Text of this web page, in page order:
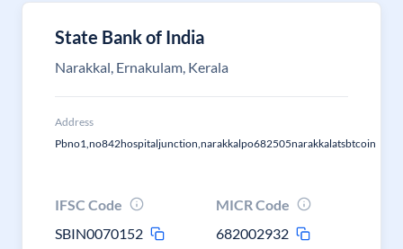
State Bank of India
Narakkal, Ernakulam, Kerala
Address
Pbno1,no842hospitaljunction,narakkalpo682505narakkalatsbtcoin
IFSC Code
SBIN0070152
MICR Code
682002932